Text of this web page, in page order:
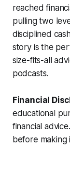
reached
pulling two
disciplined
story is the
size-fits-all
podcasts.
Financial
educational
financial
before making